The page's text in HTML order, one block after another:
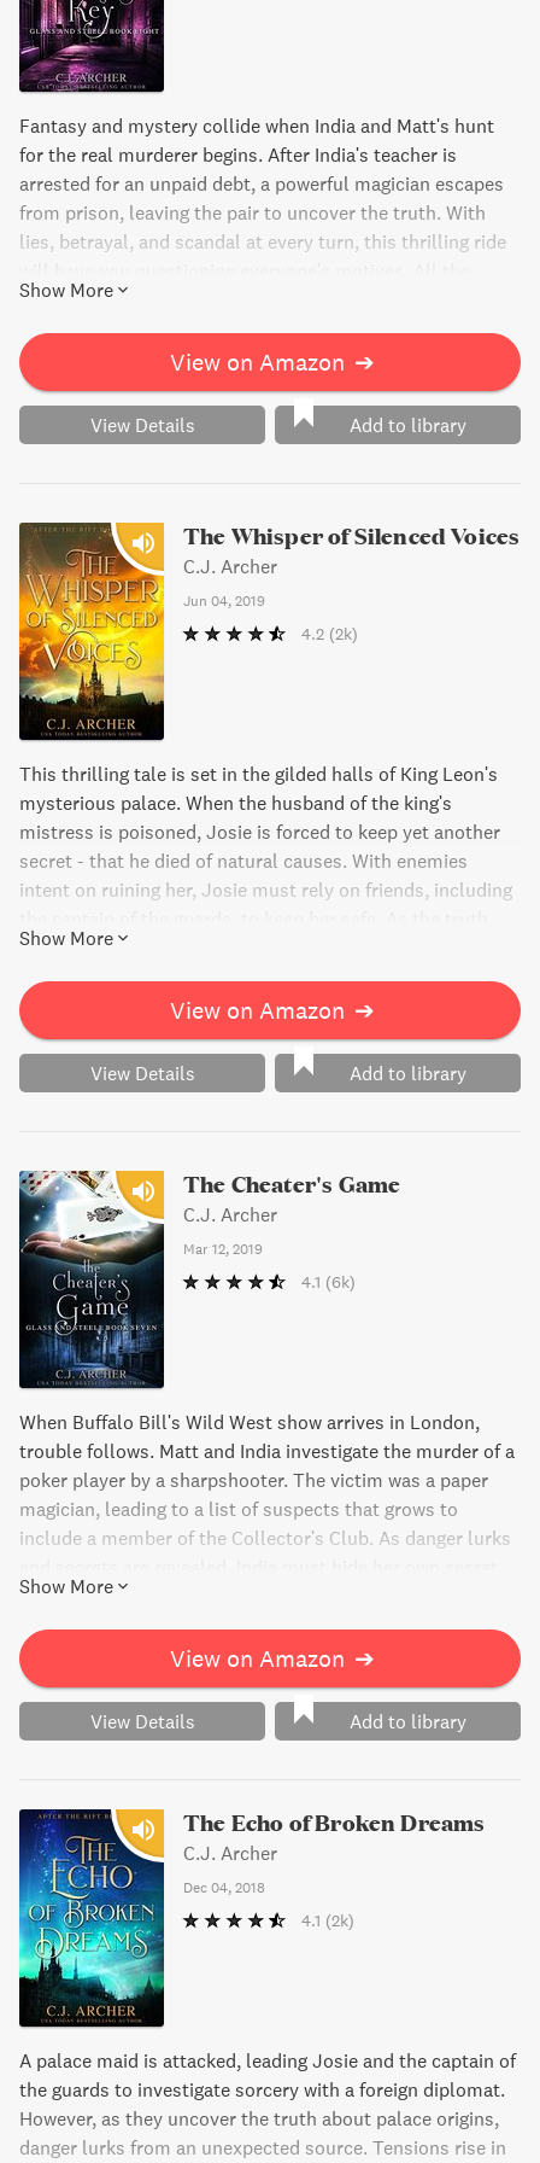
Fantasy and mystery collide when India and Matt's hunt
for the real murderer begins. After India's teacher is
arrested for an unpaid debt, a powerful magician escapes
from prison, leaving the pair to uncover the truth. With
lies, betrayal, and scandal at every turn, this thrilling ride
while, Matt's own family drama unfolds, and the clock is
ticking for them to solve the mystery and save their friend
from being wrongly accused.
Show More
View on Amazon ➔
View Details Add to library
The Whisper of Silenced Voices
C.J. Archer
Jun 04, 2019
4.2 (2k)
This thrilling tale is set in the gilded halls of King Leon's
mysterious palace. When the husband of the king's
mistress is poisoned, Josie is forced to keep yet another
secret - that he died of natural causes. With enemies
intent on ruining her, Josie must rely on friends, including
begins to unravel about the stolen memories of palace
servants, events are set in motion that could change the
course of the kingdom. Will Josie and her allies be able to
stop their rivals and save everything they hold dear?
Show More
View on Amazon ➔
View Details Add to library
The Cheater's Game
C.J. Archer
Mar 12, 2019
4.1 (6k)
When Buffalo Bill's Wild West show arrives in London,
trouble follows. Matt and India investigate the murder of a
poker player by a sharpshooter. The victim was a paper
magician, leading to a list of suspects that grows to
include a member of the Collector's Club. As danger lurks
from Matt while deciding whether to change her life with
the help of a mysterious man.
Show More
View on Amazon ➔
View Details Add to library
The Echo of Broken Dreams
C.J. Archer
Dec 04, 2018
4.1 (2k)
A palace maid is attacked, leading Josie and the captain of
the guards to investigate sorcery with a foreign diplomat.
However, as they uncover the truth about palace origins,
danger lurks from an unexpected source. Tensions rise in